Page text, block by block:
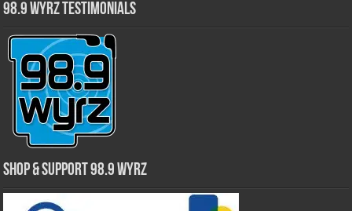
98.9 WYRZ Testimonials
Shop & Support 98.9 WYRZ